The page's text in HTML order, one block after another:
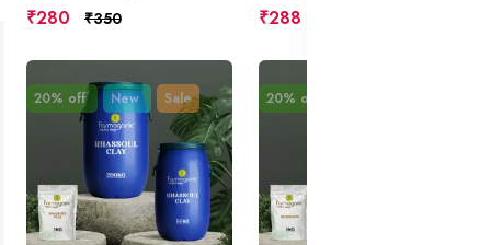
₹280 ₹350 ₹288
20% off New Sale 20% off